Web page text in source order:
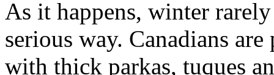
As it happens, winter
serious way. Canadians
with thick parkas, tuques